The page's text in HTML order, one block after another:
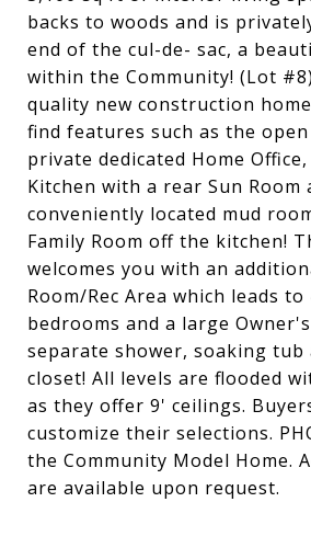
backs to woods and is
end of the cul-de- sac, a
within the Community! (Lot
quality new construction
find features such as the
private dedicated Home
Kitchen with a rear Sun Room
conveniently located mud
Family Room off the kitchen!
welcomes you with an
Room/Rec Area which leads
bedrooms and a large
separate shower, soaking tub
closet! All levels are flooded
as they offer 9' ceilings.
customize their selections.
the Community Model Home.
are available upon request.